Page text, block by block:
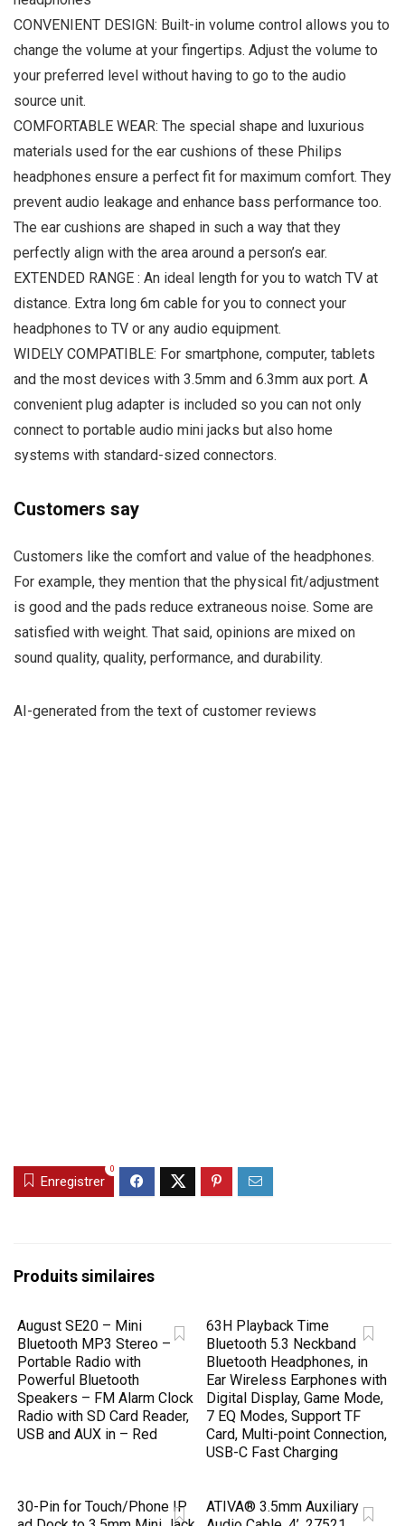
CONVENIENT DESIGN: Built-in volume control allows you to
change the volume at your fingertips. Adjust the volume to
your preferred level without having to go to the audio
source unit.
COMFORTABLE WEAR: The special shape and luxurious
materials used for the ear cushions of these Philips
headphones ensure a perfect fit for maximum comfort. They
prevent audio leakage and enhance bass performance too.
The ear cushions are shaped in such a way that they
perfectly align with the area around a person’s ear.
EXTENDED RANGE : An ideal length for you to watch TV at
distance. Extra long 6m cable for you to connect your
headphones to TV or any audio equipment.
WIDELY COMPATIBLE: For smartphone, computer, tablets
and the most devices with 3.5mm and 6.3mm aux port. A
convenient plug adapter is included so you can not only
connect to portable audio mini jacks but also home
systems with standard-sized connectors.
Customers say
Customers like the comfort and value of the headphones.
For example, they mention that the physical fit/adjustment
is good and the pads reduce extraneous noise. Some are
satisfied with weight. That said, opinions are mixed on
sound quality, quality, performance, and durability.
AI-generated from the text of customer reviews
Enregistrer
0
Produits similaires
August SE20 – Mini
Bluetooth MP3 Stereo –
Portable Radio with
Powerful Bluetooth
Speakers – FM Alarm Clock
Radio with SD Card Reader,
USB and AUX in – Red
63H Playback Time
Bluetooth 5.3 Neckband
Bluetooth Headphones, in
Ear Wireless Earphones with
Digital Display, Game Mode,
7 EQ Modes, Support TF
Card, Multi-point Connection,
USB-C Fast Charging
30-Pin for Touch/Phone IP
ATIVA® 3.5mm Auxiliary